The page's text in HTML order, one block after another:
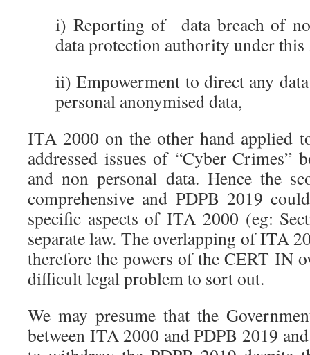
i) Reporting of data breach of
data protection authority under this
ii) Empowerment to direct any
personal anonymised data,
ITA 2000 on the other hand applied
addressed issues of “Cyber Crimes”
and non personal data. Hence the
comprehensive and PDPB 2019
specific aspects of ITA 2000 (eg:
separate law. The overlapping of ITA
therefore the powers of the CERT IN
difficult legal problem to sort out.
We may presume that the
between ITA 2000 and PDPB 2019